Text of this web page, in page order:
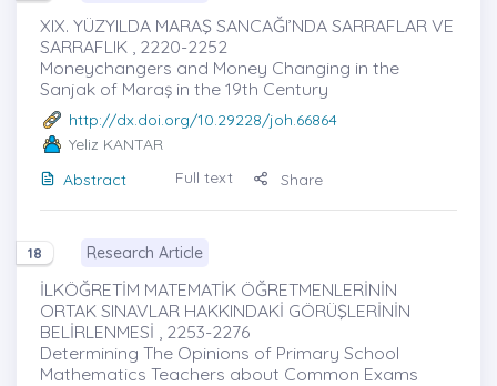
XIX. YÜZYILDA MARAŞ SANCAĞI’NDA SARRAFLAR VE
SARRAFLIK , 2220-2252
Moneychangers and Money Changing in the
Sanjak of Maraş in the 19th Century
http://dx.doi.org/10.29228/joh.66864
Yeliz KANTAR
Abstract
Full text Share
18 Research Article
İLKÖĞRETİM MATEMATİK ÖĞRETMENLERİNİN
ORTAK SINAVLAR HAKKINDAKİ GÖRÜŞLERİNİN
BELİRLENMESİ , 2253-2276
Determining The Opinions of Primary School
Mathematics Teachers about Common Exams